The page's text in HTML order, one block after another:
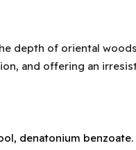
depth of oriental
and offering an
denatonium benzoate.